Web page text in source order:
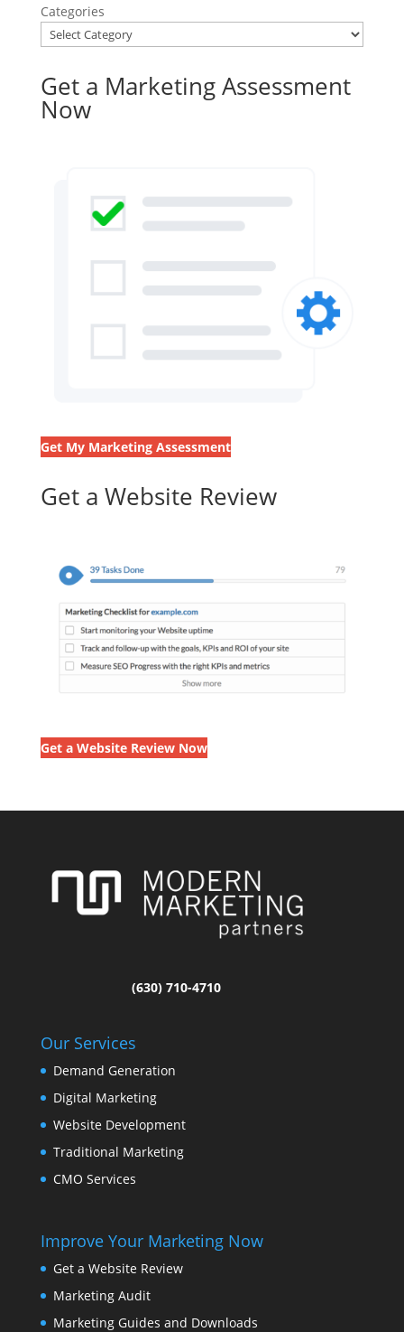
Categories
Get a Marketing Assessment
Now
Get My Marketing Assessment
Get a Website Review
Get a Website Review Now
(630) 710-4710
Our Services
Demand Generation
Digital Marketing
Website Development
Traditional Marketing
CMO Services
Improve Your Marketing Now
Get a Website Review
Marketing Audit
Marketing Guides and Downloads